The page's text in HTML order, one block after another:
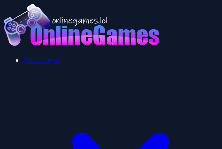
Multiplayer